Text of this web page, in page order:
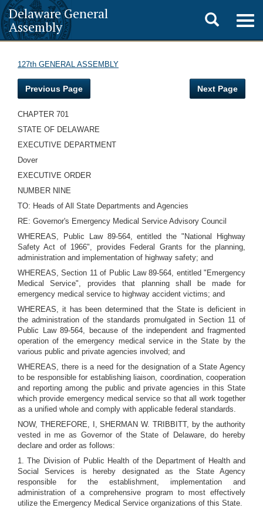
Delaware General
Assembly
Toggle
search
127th GENERAL ASSEMBLY
Previous Page Next Page
CHAPTER 701
STATE OF DELAWARE
EXECUTIVE DEPARTMENT
Dover
EXECUTIVE ORDER
NUMBER NINE
TO: Heads of All State Departments and Agencies
RE: Governor's Emergency Medical Service Advisory Council
WHEREAS, Public Law 89-564, entitled the "National Highway
Safety Act of 1966", provides Federal Grants for the planning,
administration and implementation of highway safety; and
WHEREAS, Section 11 of Public Law 89-564, entitled "Emergency
Medical Service", provides that planning shall be made for
emergency medical service to highway accident victims; and
WHEREAS, it has been determined that the State is deficient in
the administration of the standards promulgated in Section 11 of
Public Law 89-564, because of the independent and fragmented
operation of the emergency medical service in the State by the
various public and private agencies involved; and
WHEREAS, there is a need for the designation of a State Agency
to be responsible for establishing liaison, coordination, cooperation
and reporting among the public and private agencies in this State
which provide emergency medical service so that all work together
as a unified whole and comply with applicable federal standards.
NOW, THEREFORE, I, SHERMAN W. TRIBBITT, by the authority
vested in me as Governor of the State of Delaware, do hereby
declare and order as follows:
1. The Division of Public Health of the Department of Health and
Social Services is hereby designated as the State Agency
responsible for the establishment, implementation and
administration of a comprehensive program to most effectively
utilize the Emergency Medical Service organizations of this State.